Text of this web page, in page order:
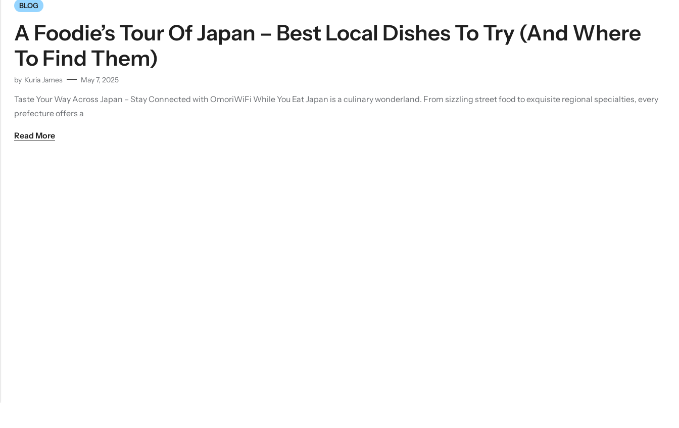
BLOG
A Foodie’s Tour Of Japan – Best Local Dishes To Try (And Where
To Find Them)
by Kuria James May 7, 2025
Taste Your Way Across Japan – Stay Connected with OmoriWiFi While You Eat Japan is a culinary wonderland. From sizzling street food to exquisite regional specialties, every
prefecture offers a
Read More